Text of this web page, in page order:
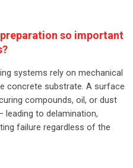
so important
systems rely on mechanical
concrete substrate. A surface
compounds, oil, or dust
leading to delamination,
failure regardless of the